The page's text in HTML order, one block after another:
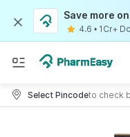
Save more
4.6 • 1Cr+
Select Pincodeto check